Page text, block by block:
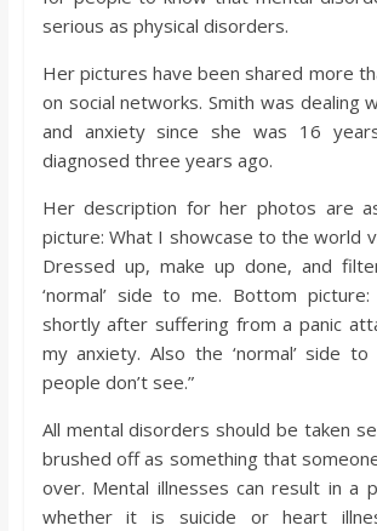
serious as physical disorders.
Her pictures have been shared more
on social networks. Smith was dealing
and anxiety since she was 16
diagnosed three years ago.
Her description for her photos are
picture: What I showcase to the world
Dressed up, make up done, and
‘normal’ side to me. Bottom
shortly after suffering from a panic
my anxiety. Also the ‘normal’ side
people don’t see.”
All mental disorders should be taken
brushed off as something that
over. Mental illnesses can result in a
whether it is suicide or heart